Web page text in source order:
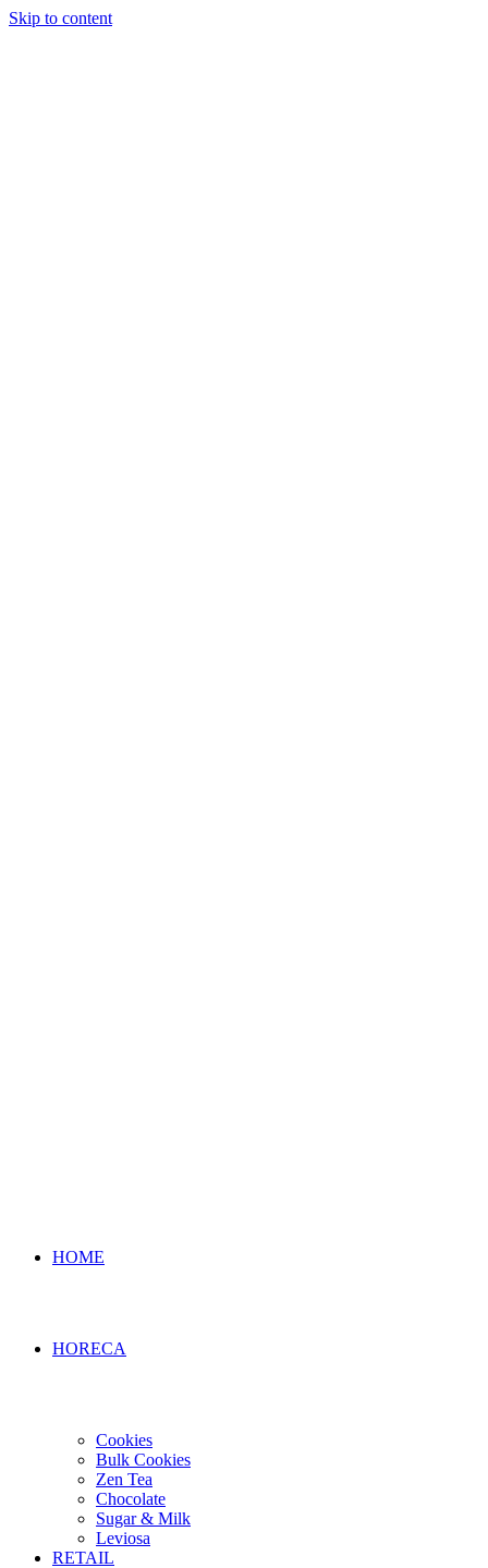
Skip to content
HOME
HORECA
Cookies
Bulk Cookies
Zen Tea
Chocolate
Sugar & Milk
Leviosa
RETAIL